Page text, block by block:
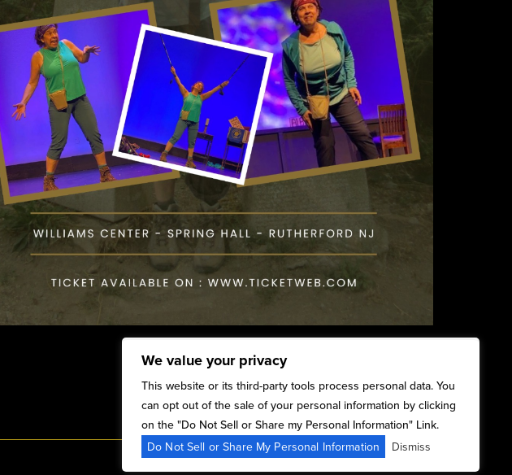
We value your privacy
This website or its third-party tools process personal data. You
can opt out of the sale of your personal information by clicking
on the "Do Not Sell or Share my Personal Information" Link.
Do Not Sell or Share My Personal Information
Dismiss